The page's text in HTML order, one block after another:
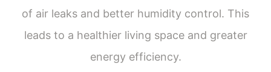
of air leaks and better humidity control. This
leads to a healthier living space and greater
energy efficiency.